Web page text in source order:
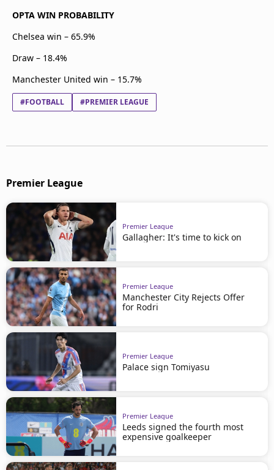
OPTA WIN PROBABILITY
Chelsea win – 65.9%
Draw – 18.4%
Manchester United win – 15.7%
#FOOTBALL #PREMIER LEAGUE
Premier League
Premier League
Gallagher: It's time to kick on
Premier League
Manchester City Rejects Offer
for Rodri
Premier League
Palace sign Tomiyasu
Premier League
Leeds signed the fourth most
expensive goalkeeper